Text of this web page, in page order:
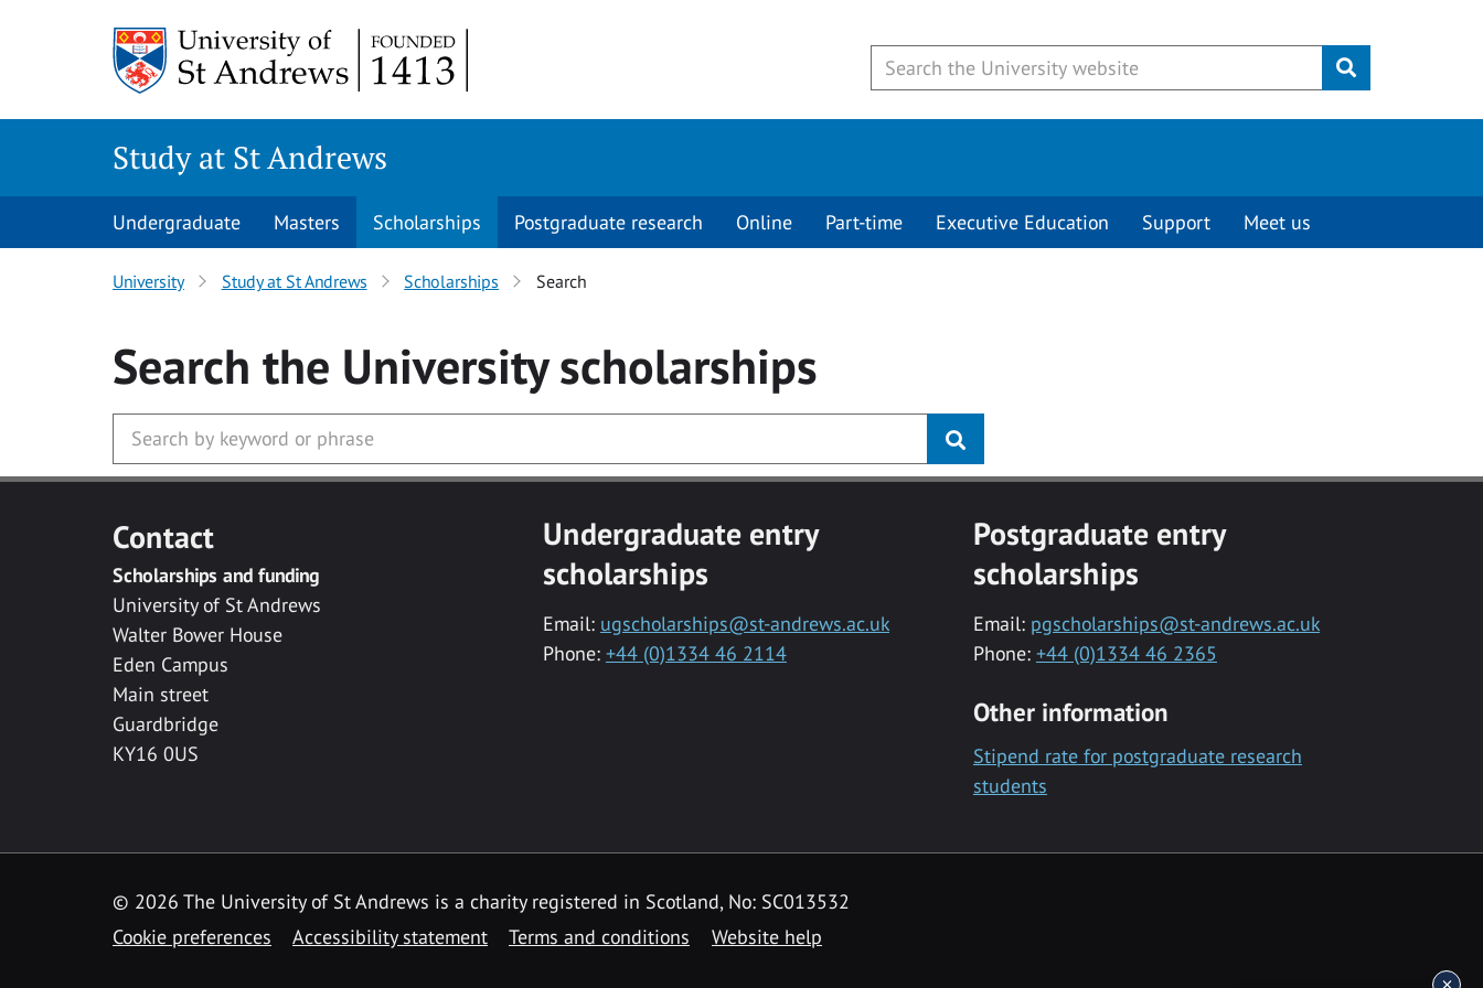
Submit
Study at St Andrews
Undergraduate Masters Scholarships Postgraduate research Online Part-time Executive Education Support Meet us
University Study at St Andrews Scholarships Search
Search the Universityscholarships
Contact
Scholarships and funding
University of St Andrews
Walter Bower House
Eden Campus
Main street
Guardbridge
KY16 0US
Undergraduate entry
scholarships
Email: ugscholarships@st-andrews.ac.uk
Phone: +44 (0)1334 46 2114
Postgraduate entry
scholarships
Email: pgscholarships@st-andrews.ac.uk
Phone: +44 (0)1334 46 2365
Other information
Stipend rate for postgraduate research
students
© 2026 The University of St Andrews is a charity registered in Scotland, No: SC013532
Cookie preferences
Accessibility statement Terms and conditions Website help